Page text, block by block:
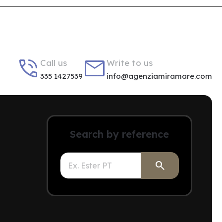
 Call us
335 1427539 Write to us
info@agenziamiramare.com
Search by reference
